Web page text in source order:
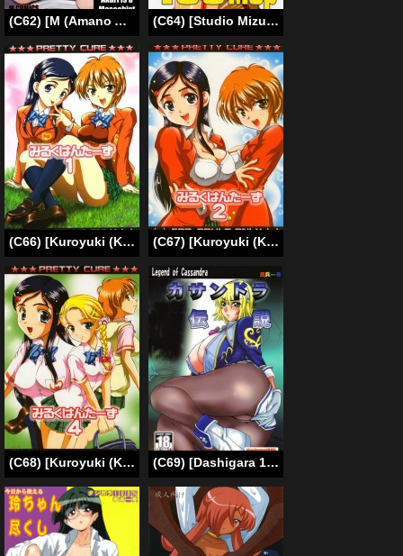
(C62) [M (Amano Ameno)] Akari is a Masochist (Hikaru no Go) [English] [Tsuine] (C64) [Studio Mizuyokan (Higashitotsuka Raisuta)] 180MSp (Mobile Suit Gundam) [English] {doujin-moe.us}
(C66) [Kuroyuki (Kakyouin Chiroru)] Milk Hunters 1 (Futari wa Precure [Pretty Cure]) [English] [SaHa] (C67) [Kuroyuki (Kakyouin Chiroru)] Milk Hunters 2 (Futari wa Precure [Pretty Cure]) [English] [SaHa]
(C68) [Kuroyuki (Kakyouin Chiroru)] Milk Hunters 4 (Futari wa Precure [Pretty Cure]) [English] [SaHa] (C69) [Dashigara 100% (Minpei Ichigo)] Cassandra Densetsu | Legend of Cassandra (SoulCalibur) [English]